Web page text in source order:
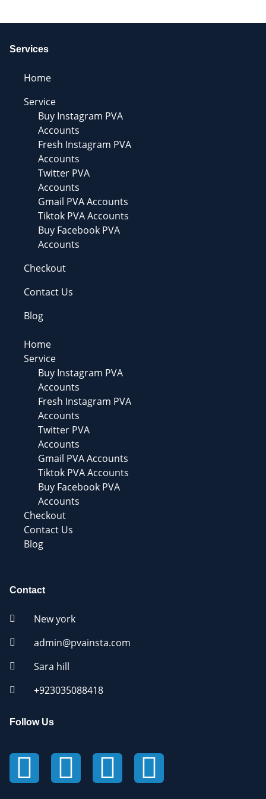
Services
Home
Service
Buy Instagram PVA
Accounts
Fresh Instagram PVA
Accounts
Twitter PVA
Accounts
Gmail PVA Accounts
Tiktok PVA Accounts
Buy Facebook PVA
Accounts
Checkout
Contact Us
Blog
Home
Service
Buy Instagram PVA
Accounts
Fresh Instagram PVA
Accounts
Twitter PVA
Accounts
Gmail PVA Accounts
Tiktok PVA Accounts
Buy Facebook PVA
Accounts
Checkout
Contact Us
Blog
Contact
New york
admin@pvainsta.com
Sara hill
+923035088418
Follow Us